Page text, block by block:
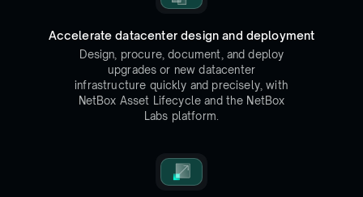
Accelerate datacenter design and deployment
Design, procure, document, and deploy
upgrades or new datacenter
infrastructure quickly and precisely, with
NetBox Asset Lifecycle and the NetBox
Labs platform.